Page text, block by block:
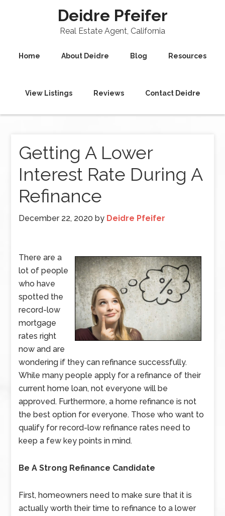
Deidre Pfeifer
Real Estate Agent, California
Home About Deidre Blog Resources
View Listings Reviews Contact Deidre
Getting A Lower
Interest Rate During A
Refinance
December 22, 2020 by Deidre Pfeifer
There are a
lot of people
who have
spotted the
record-low
mortgage
rates right
now and are
wondering if they can refinance successfully.
While many people apply for a refinance of their
current home loan, not everyone will be
approved. Furthermore, a home refinance is not
the best option for everyone. Those who want to
qualify for record-low refinance rates need to
keep a few key points in mind.
Be A Strong Refinance Candidate
First, homeowners need to make sure that it is
actually worth their time to refinance to a lower